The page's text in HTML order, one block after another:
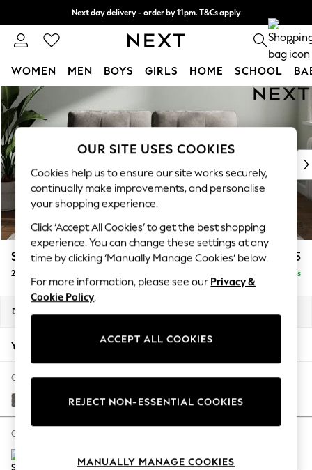
Skip to Main Content
Next day delivery - order by 11pm. T&Cs apply
Split the cost with pay in 3. Find out more 0
WOMEN MEN BOYS GIRLS HOME SCHOOL
For You
WOMEN
New In & Trending
New: This Week
Top Picks
Trending On Social
Polka Dots
Summer Textures
Blues & Chambrays
Summer Whites
Chocolate Brown
Linen Collection
New Season Workwear
Autumn Must Haves
The Occasion Shop
Hardware Detailing
Escape into Summer: As Advertised
Spring Dressing
Coastal Prints
Stamford Buttoned Back £1,275
2 Seater Sofa Delivered in 9 Weeks
Dimensions:
Your chosen options:
Change Fabric And Colour
Distressed Velour French Grey
Change Size And Shape
OUR SITE USES COOKIES
Cookies help us to ensure our site works securely,
continually make improvements, and personalise
your shopping experience.
Click ‘Accept All Cookies’ to get the best shopping
experience. You can change these settings at any
time by clicking ‘Manually Manage Cookies’ below.
For more information, please see our Privacy &
Cookie Policy.
ACCEPT ALL COOKIES
REJECT NON-ESSENTIAL COOKIES
MANUALLY MANAGE COOKIES